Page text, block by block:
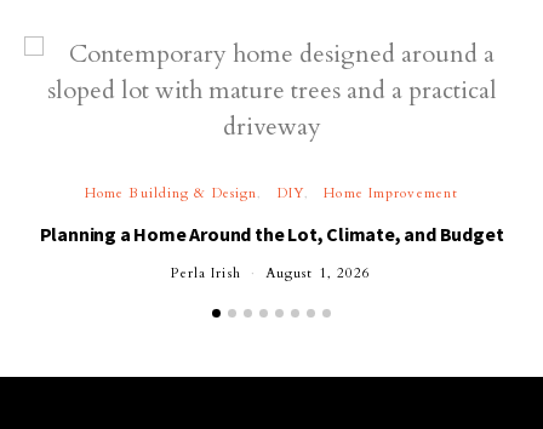
Home Building & Design DIY Home Improvement
Planning a Home Around the Lot, Climate, and Budget
Perla Irish August 1, 2026